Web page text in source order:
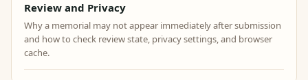
Review and Privacy
Why a memorial may not appear immediately after submission
and how to check review state, privacy settings, and browser
cache.